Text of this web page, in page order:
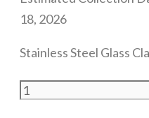
18, 2026
Stainless Steel Glass
Stainless